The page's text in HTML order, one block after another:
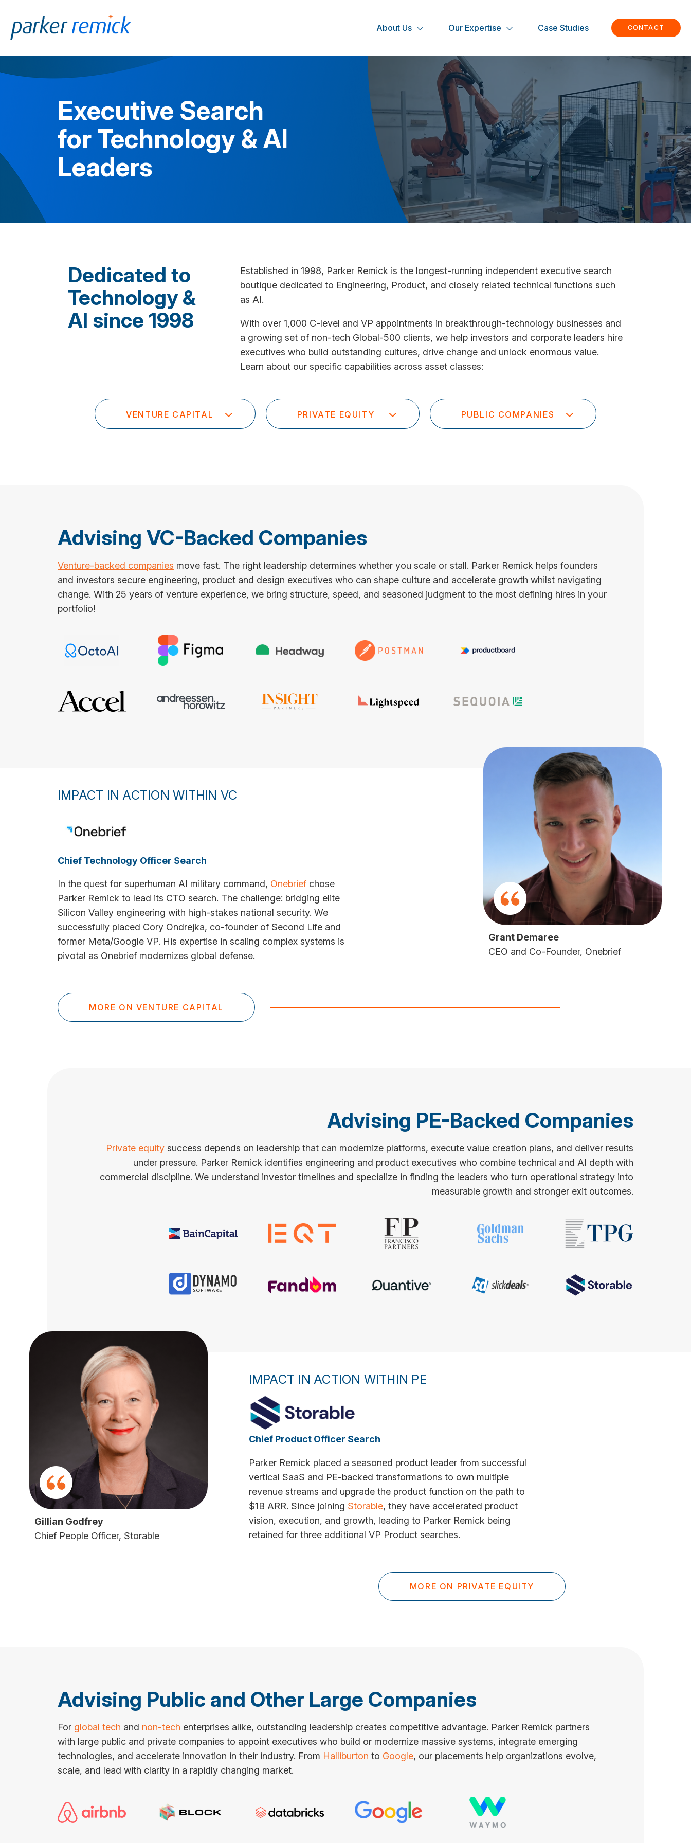
About Us
Our Expertise Case Studies CONTACT
Executive Search
for Technology & AI
Leaders
Dedicated to
Technology &
AI since 1998
Established in 1998, Parker Remick is the longest-running independent executive search
boutique dedicated to Engineering, Product, and closely related technical functions such
as AI.
With over 1,000 C-level and VP appointments in breakthrough-technology businesses and
a growing set of non-tech Global-500 clients, we help investors and corporate leaders hire
executives who build outstanding cultures, drive change and unlock enormous value.
Learn about our specific capabilities across asset classes:
VENTURE CAPITAL PRIVATE EQUITY PUBLIC COMPANIES
Advising VC-Backed Companies
Venture-backed companies move fast. The right leadership determines whether you scale or stall. Parker Remick helps founders
and investors secure engineering, product and design executives who can shape culture and accelerate growth whilst navigating
change. With 25 years of venture experience, we bring structure, speed, and seasoned judgment to the most defining hires in your
portfolio!
IMPACT IN ACTION WITHIN VC
Chief Technology Officer Search
In the quest for superhuman AI military command, Onebrief chose
Parker Remick to lead its CTO search. The challenge: bridging elite
Silicon Valley engineering with high-stakes national security. We
successfully placed Cory Ondrejka, co-founder of Second Life and
former Meta/Google VP. His expertise in scaling complex systems is
pivotal as Onebrief modernizes global defense.
Grant Demaree
CEO and Co-Founder, Onebrief
MORE ON VENTURE CAPITAL
Advising PE-Backed Companies
Private equity success depends on leadership that can modernize platforms, execute value creation plans, and deliver results
under pressure. Parker Remick identifies engineering and product executives who combine technical and AI depth with
commercial discipline. We understand investor timelines and specialize in finding the leaders who turn operational strategy into
measurable growth and stronger exit outcomes.
IMPACT IN ACTION WITHIN PE
Chief Product Officer Search
Parker Remick placed a seasoned product leader from successful
vertical SaaS and PE-backed transformations to own multiple
revenue streams and upgrade the product function on the path to
$1B ARR. Since joining Storable, they have accelerated product
vision, execution, and growth, leading to Parker Remick being
retained for three additional VP Product searches.
Gillian Godfrey
Chief People Officer, Storable
MORE ON PRIVATE EQUITY
Advising Public and Other Large Companies
For global tech and non-tech enterprises alike, outstanding leadership creates competitive advantage. Parker Remick partners
with large public and private companies to appoint executives who build or modernize massive systems, integrate emerging
technologies, and accelerate innovation in their industry. From Halliburton to Google, our placements help organizations evolve,
scale, and lead with clarity in a rapidly changing market.